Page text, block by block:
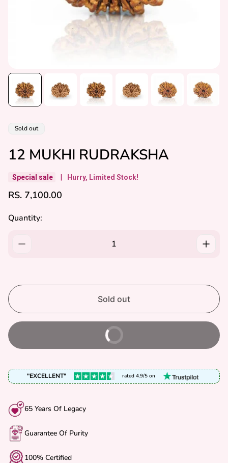
Product
Sold out
12 MUKHI RUDRAKSHA
Special sale Hurry, Limited Stock!
R
G
I
C
E
RS. 7,100.00
Quantity:
Sold out
Buy It Now
"EXCELLENT" rated 4.9/5 on
65 Years Of Legacy
Guarantee Of Purity
100% Certified